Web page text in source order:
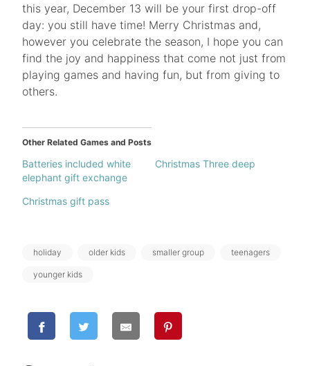
this year, December 13 will be your first drop-off
day: you still have time! Merry Christmas and,
however you celebrate the season, I hope you can
find the joy and happiness that come not just from
playing games and having fun, but from giving to
others.
Other Related Games and Posts
Batteries included white
elephant gift exchange
Christmas Three deep
Christmas gift pass
Tags:
holiday older kids smaller group teenagers
younger kids